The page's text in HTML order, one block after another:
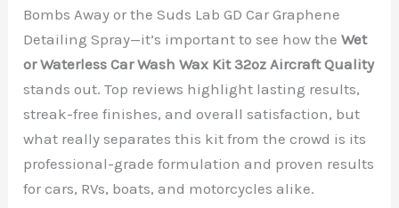
Bombs Away or the Suds Lab GD Car Graphene
Detailing Spray—it’s important to see how theWet
or Waterless Car Wash Wax Kit 32oz Aircraft Quality
stands out. Top reviews highlight lasting results,
streak-free finishes, and overall satisfaction, but
what really separates this kit from the crowd is its
professional-grade formulation and proven results
for cars, RVs, boats, and motorcycles alike.